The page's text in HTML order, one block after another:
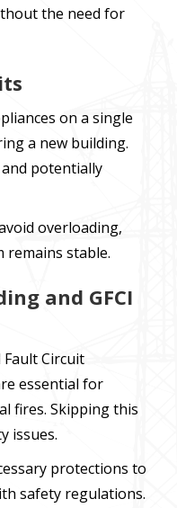
the need for
on a single
a new building.
potentially
overloading,
remains stable.
and GFCI
Circuit
essential for
fires. Skipping this
issues.
protections to
safety regulations.